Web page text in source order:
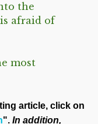
the
afraid of
most
article, click on
". In addition,